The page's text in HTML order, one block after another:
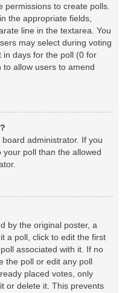
permissions to create polls.
the appropriate fields,
line in the textarea. You
may select during voting
in days for the poll (0 for
allow users to amend
administrator. If you
poll than the allowed
by the original poster, a
a poll, click to edit the first
associated with it. If no
the poll or edit any poll
placed votes, only
or delete it. This prevents